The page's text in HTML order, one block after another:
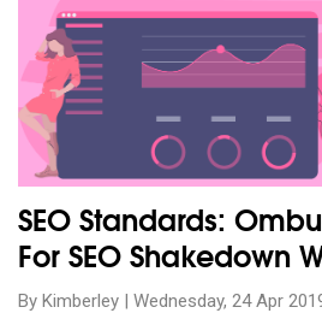
SEO Standards:
For SEO Shakedown
By Kimberley | Wednesday, 24 Apr